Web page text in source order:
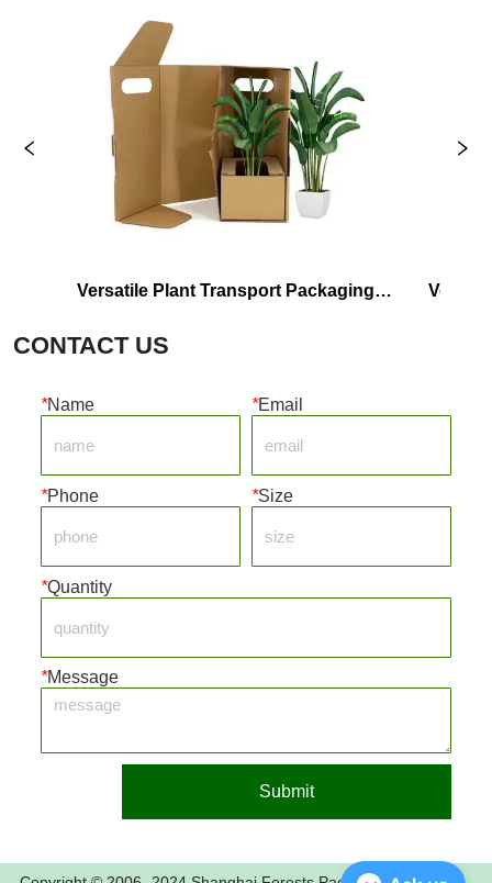
Versatile Plant Transport Packaging
CONTACT US
*Name *Email
*Phone *Size
*Quantity
*Message
Submit